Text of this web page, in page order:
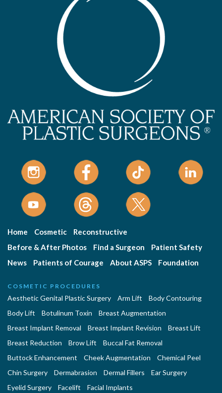
Home Cosmetic
Reconstructive
Before & After Photos
Find a Surgeon
Patient Safety
News
Patients of Courage About ASPS Foundation
COSMETIC PROCEDURES
Aesthetic Genital Plastic Surgery Arm Lift
Body Contouring
Body Lift
Botulinum Toxin
Breast Augmentation
Breast Implant Removal
Breast Implant Revision
Breast Lift
Breast Reduction
Brow Lift
Buccal Fat Removal
Buttock Enhancement
Cheek Augmentation
Chemical Peel
Chin Surgery
Dermabrasion Dermal Fillers
Ear Surgery
Eyelid Surgery
Facelift
Facial Implants